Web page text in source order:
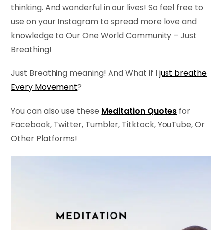
thinking. And wonderful in our lives! So feel free to
use on your Instagram to spread more love and
knowledge to Our One World Community – Just
Breathing!
Just Breathing meaning! And What if Ijust breathe
Every Movement?
You can also use these Meditation Quotes for
Facebook, Twitter, Tumbler, Titktock, YouTube, Or
Other Platforms!